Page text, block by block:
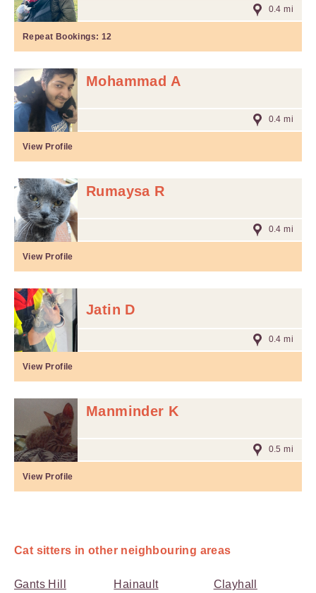
0.4 mi
Repeat Bookings: 12
Mohammad A
0.4 mi
View Profile
Rumaysa R
0.4 mi
View Profile
Jatin D
0.4 mi
View Profile
Manminder K
0.5 mi
View Profile
Cat sitters in other neighbouring areas
Gants Hill
Hainault
Clayhall